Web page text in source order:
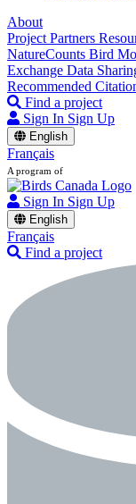
About
Project Partners
NatureCounts Bird
Exchange Data
Recommended
Find a project
Sign In Sign Up
English
Français
A program of
Sign In Sign Up
English
Français
Find a project